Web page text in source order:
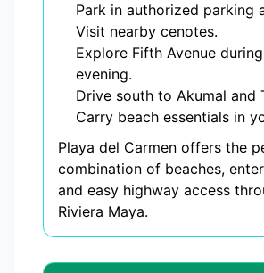
Park in authorized parking
Visit nearby cenotes.
Explore Fifth Avenue
evening.
Drive south to Akumal and
Carry beach essentials in
Playa del Carmen offers the
combination of beaches,
and easy highway access
Riviera Maya.